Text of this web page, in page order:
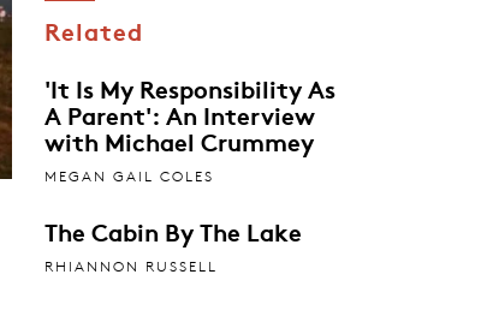
Related
'It Is My Responsibility As
A Parent': An Interview
with Michael Crummey
MEGAN GAIL COLES
The Cabin By The Lake
RHIANNON RUSSELL